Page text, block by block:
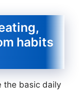
habits
the basic daily